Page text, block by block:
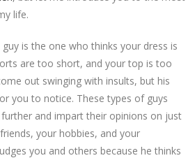
life.
guy is the one who thinks your dress is
are too short, and your top is too
out swinging with insults, but his
you to notice. These types of guys
and impart their opinions on just
your hobbies, and your
you and others because he thinks